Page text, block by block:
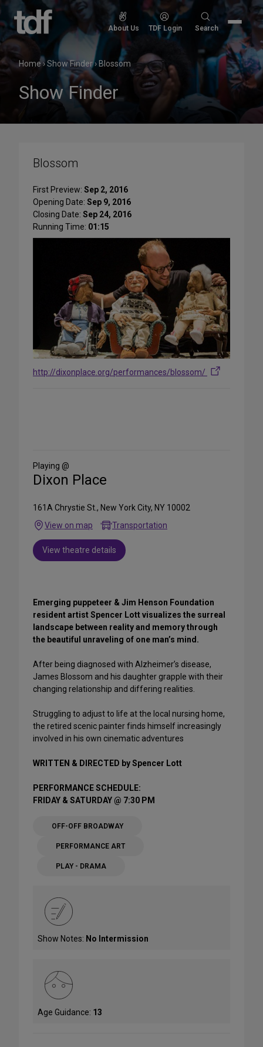
Skip
content
About Us TDF Login
Search
Search
Home›Show Finder› Blossom
Show Finder
Blossom
First Preview: Sep 2, 2016
Opening Date: Sep 9, 2016
Closing Date: Sep 24, 2016
Running Time: 01:15
http://dixonplace.org/performances/blossom/
Media
Playing @
Dixon Place
161A Chrystie St., New York City, NY 10002
View on map
Transportation
View theatre details
Emerging puppeteer & Jim Henson Foundation
resident artist Spencer Lott visualizes the surreal
landscape between reality and memory through
the beautiful unraveling of one man’s mind.
After being diagnosed with Alzheimer’s disease,
James Blossom and his daughter grapple with their
changing relationship and differing realities.
Struggling to adjust to life at the local nursing home,
the retired scenic painter finds himself increasingly
involved in his own cinematic adventures
WRITTEN & DIRECTED by Spencer Lott
PERFORMANCE SCHEDULE:
FRIDAY & SATURDAY @ 7:30 PM
OFF-OFF BROADWAY
PERFORMANCE ART
PLAY - DRAMA
Show Notes: No Intermission
Age Guidance: 13